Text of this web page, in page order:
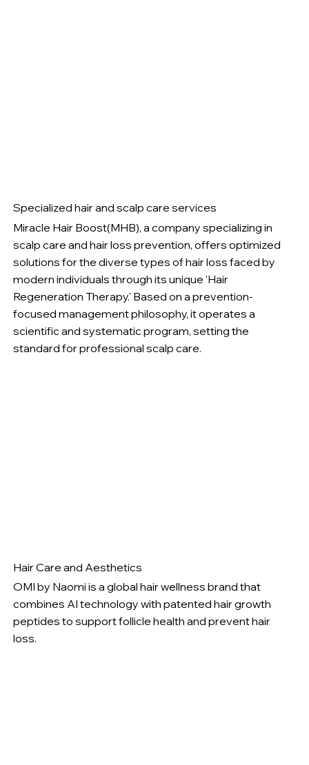
Specialized hair and scalp care services
Miracle Hair Boost(MHB), a company specializing in
scalp care and hair loss prevention, offers optimized
solutions for the diverse types of hair loss faced by
modern individuals through its unique 'Hair
Regeneration Therapy.' Based on a prevention-
focused management philosophy, it operates a
scientific and systematic program, setting the
standard for professional scalp care.
Hair Care and Aesthetics
OMI by Naomi is a global hair wellness brand that
combines AI technology with patented hair growth
peptides to support follicle health and prevent hair
loss.